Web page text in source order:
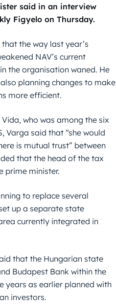
said in an interview
Figyelo on Thursday.
the way last year’s
NAV’s current
the organisation waned. He
planning changes to make
more efficient.
who was among the six
Varga said that “she would
is mutual trust” between
that the head of the tax
prime minister.
to replace several
up a separate state
currently integrated in
that the Hungarian state
Budapest Bank within the
years as earlier planned with
investors.